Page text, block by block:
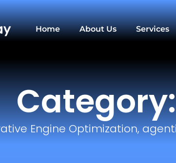
Home About Us Services
Engine Optimization,